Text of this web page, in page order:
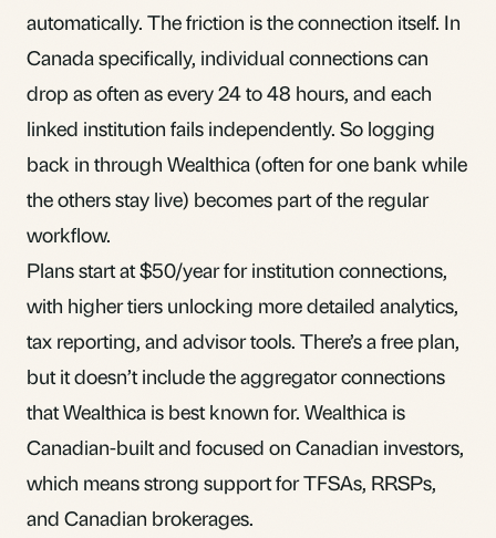
automatically. The friction is the connection itself. In
Canada specifically, individual connections can
drop as often as every 24 to 48 hours, and each
linked institution fails independently. So logging
back in through Wealthica (often for one bank while
the others stay live) becomes part of the regular
workflow.
Plans start at $50/year for institution connections,
with higher tiers unlocking more detailed analytics,
tax reporting, and advisor tools. There’s a free plan,
but it doesn’t include the aggregator connections
that Wealthica is best known for. Wealthica is
Canadian-built and focused on Canadian investors,
which means strong support for TFSAs, RRSPs,
and Canadian brokerages.